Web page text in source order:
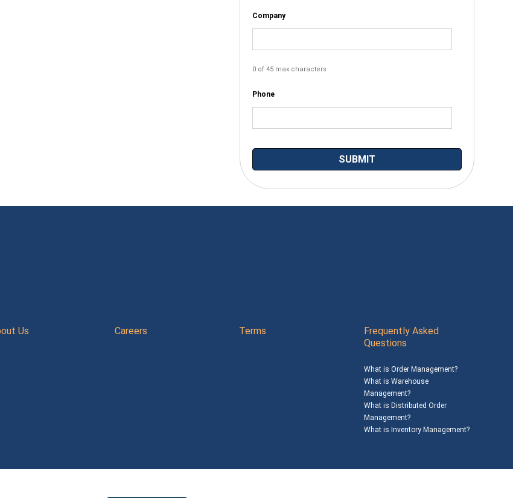
Company
0 of 45 max characters
Phone
Us Careers Terms
Frequently Asked
Questions
What is Order Management?
What is Warehouse
Management?
What is Distributed Order
Management?
What is Inventory Management?